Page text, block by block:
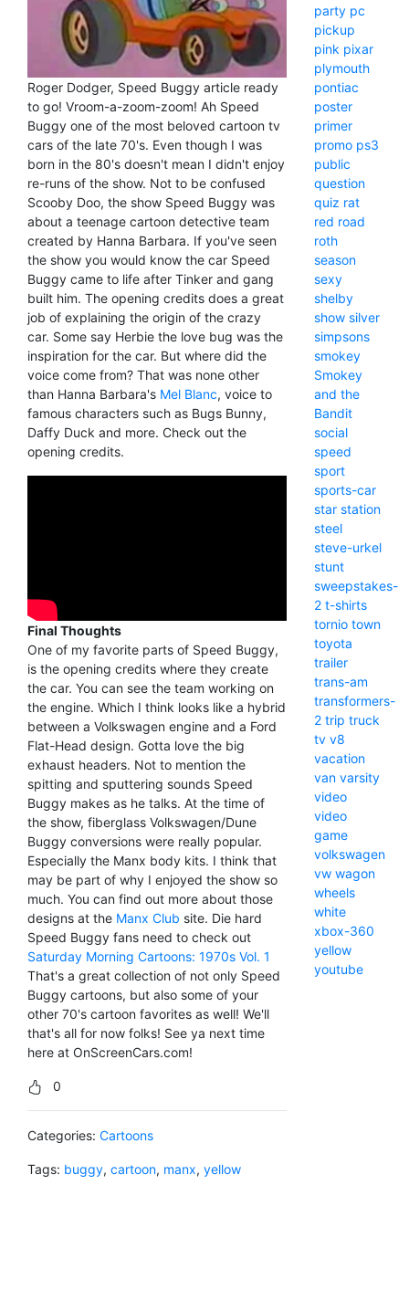
Roger Dodger, Speed Buggy article ready
to go! Vroom-a-zoom-zoom! Ah Speed
Buggy one of the most beloved cartoon tv
cars of the late 70's. Even though I was
born in the 80's doesn't mean I didn't enjoy
re-runs of the show. Not to be confused
Scooby Doo, the show Speed Buggy was
about a teenage cartoon detective team
created by Hanna Barbara. If you've seen
the show you would know the car Speed
Buggy came to life after Tinker and gang
built him. The opening credits does a great
job of explaining the origin of the crazy
car. Some say Herbie the love bug was the
inspiration for the car. But where did the
voice come from? That was none other
than Hanna Barbara's Mel Blanc, voice to
famous characters such as Bugs Bunny,
Daffy Duck and more. Check out the
opening credits.
Final Thoughts
One of my favorite parts of Speed Buggy,
is the opening credits where they create
the car. You can see the team working on
the engine. Which I think looks like a hybrid
between a Volkswagen engine and a Ford
Flat-Head design. Gotta love the big
exhaust headers. Not to mention the
spitting and sputtering sounds Speed
Buggy makes as he talks. At the time of
the show, fiberglass Volkswagen/Dune
Buggy conversions were really popular.
Especially the Manx body kits. I think that
may be part of why I enjoyed the show so
much. You can find out more about those
designs at the Manx Club site. Die hard
Speed Buggy fans need to check out
Saturday Morning Cartoons: 1970s Vol. 1
That's a great collection of not only Speed
Buggy cartoons, but also some of your
other 70's cartoon favorites as well! We'll
that's all for now folks! See ya next time
here at OnScreenCars.com!
0
Categories: Cartoons
Tags: buggy, cartoon, manx, yellow
party pc
pickup
pink pixar
plymouth
pontiac
poster
primer
promo ps3
public
question
quiz rat
red road
roth
season
sexy
shelby
show silver
simpsons
smokey
Smokey
and the
Bandit
social
speed
sport
sports-car
star station
steel
steve-urkel
stunt
sweepstakes-
2 t-shirts
tornio town
toyota
trailer
trans-am
transformers-
2 trip truck
tv v8
vacation
van varsity
video
video
game
volkswagen
vw wagon
wheels
white
xbox-360
yellow
youtube